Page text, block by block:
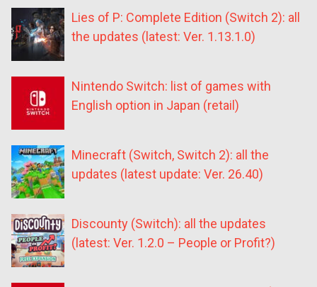
Lies of P: Complete Edition (Switch 2): all
the updates (latest: Ver. 1.13.1.0)
Nintendo Switch: list of games with
English option in Japan (retail)
Minecraft (Switch, Switch 2): all the
updates (latest update: Ver. 26.40)
Discounty (Switch): all the updates
(latest: Ver. 1.2.0 – People or Profit?)